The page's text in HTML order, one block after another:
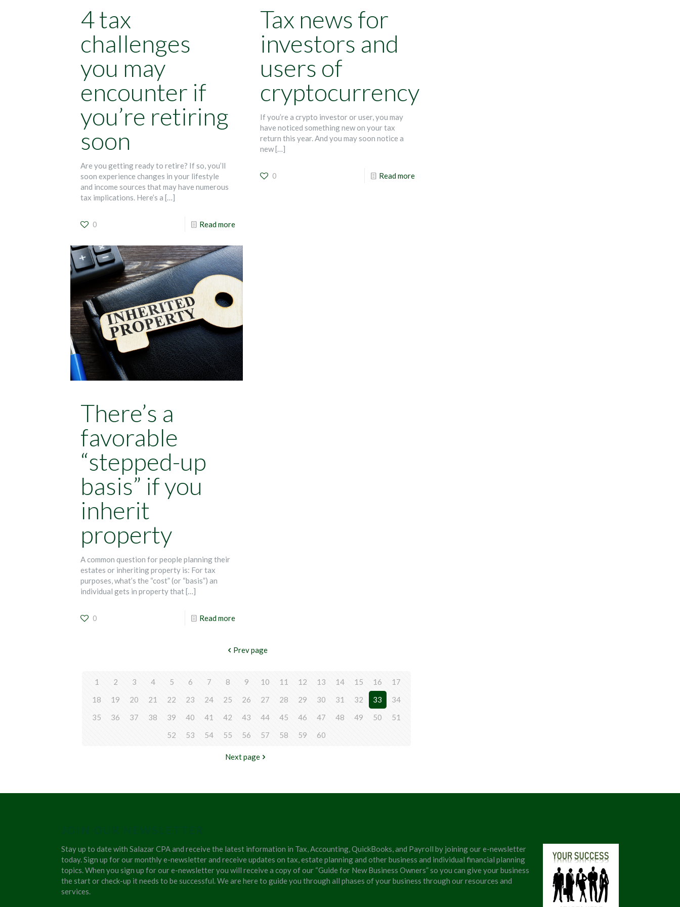
4 tax
challenges
you may
encounter if
you’re retiring
soon
Are you getting ready to retire? If so, you’ll
soon experience changes in your lifestyle
and income sources that may have numerous
tax implications. Here’s a […]
0 Read more
Tax news for
investors and
users of
cryptocurrency
If you’re a crypto investor or user, you may
have noticed something new on your tax
return this year. And you may soon notice a
new[…]
0 Read more
There’s a
favorable
“stepped-up
basis” if you
inherit
property
A common question for people planning their
estates or inheriting property is: For tax
purposes, what’s the “cost” (or “basis”) an
individual gets in property that[…]
0 Read more
Prev page
1 2 3 4 5 6 7 8 9 10 11 12 13 14 15 16
17
18
19 20 21 22 23 24 25 26 27 28 29 30 31 32 33
34
35
36 37 38 39 40 41 42 43 44 45 46 47 48 49 50
51
52
53 54 55 56 57 58 59 60
Next page
Stay up to date with Salazar CPA and receive the latest information in Tax, Accounting, QuickBooks, and Payroll by joining our e-newsletter
today. Sign up for our monthly e-newsletter and receive updates on tax, estate planning and other business and individual financial planning
topics. When you sign up for our e-newsletter you will receive a copy of our “Guide for New Business Owners” so you can give your business
the start or check-up it needs to be successful. We are here to guide you through all phases of your business through our resources and
services.